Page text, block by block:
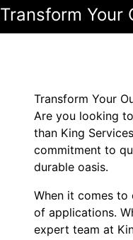
Transform Your
Transform Your
Are you looking
than King
commitment to
durable oasis.
When it comes to
of applications.
expert team at